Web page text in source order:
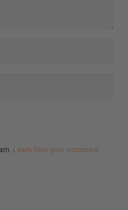
Learn how your comment